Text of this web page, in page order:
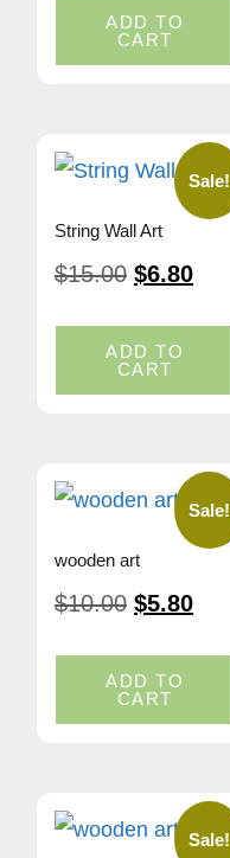
ADD TO
CART
Sale!
String Wall Art
$15.00 $6.80
ADD TO
CART
Sale!
wooden art
$10.00 $5.80
ADD TO
CART
Sale!